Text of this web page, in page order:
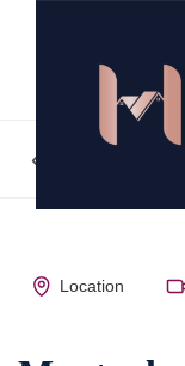
Location